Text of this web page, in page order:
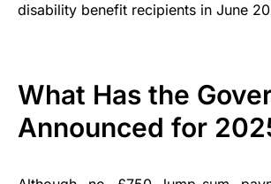
disability benefit recipients in June
What Has the
Announced for